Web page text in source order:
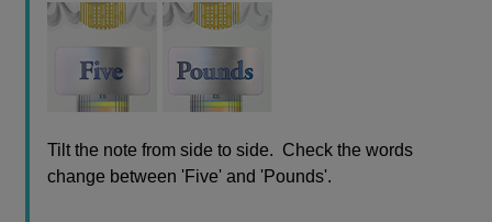
Tilt the note from side to side. Check the words
change between 'Five' and 'Pounds'.